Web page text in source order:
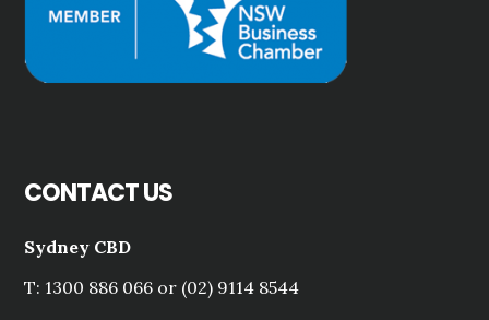
CONTACT US
Sydney CBD
T: 1300 886 066 or (02) 9114 8544